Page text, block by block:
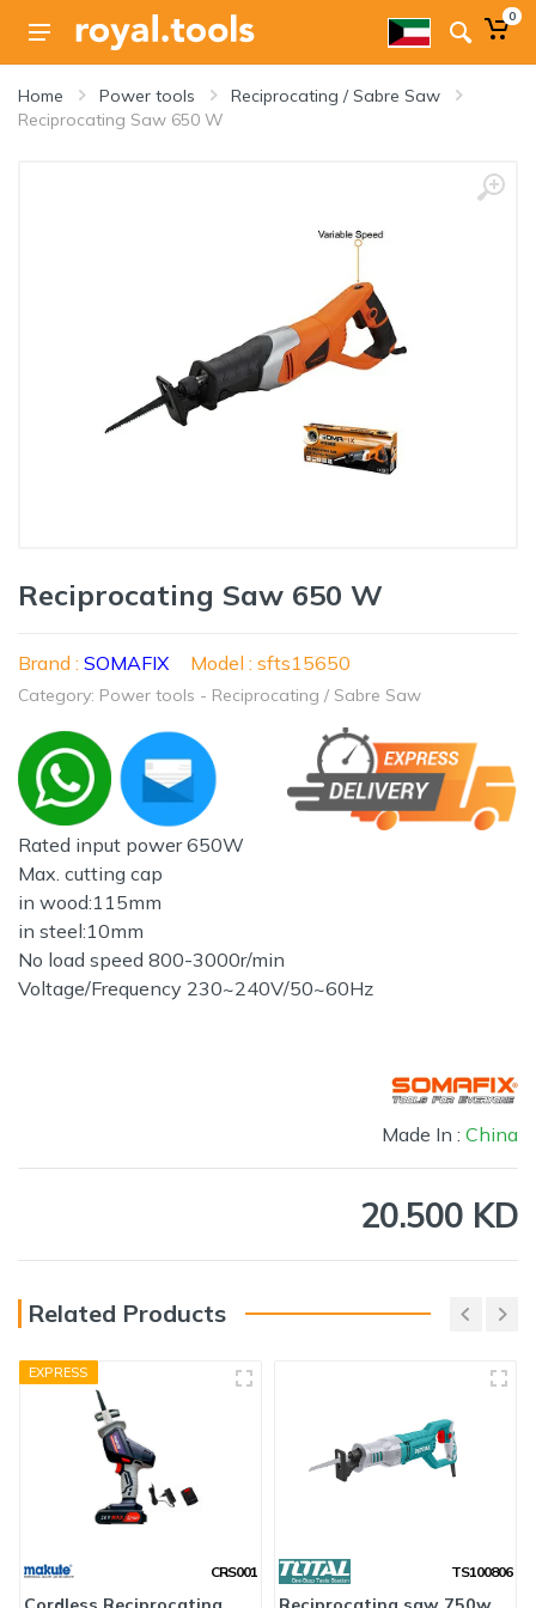
0
Home Power tools
Reciprocating / Sabre Saw
Reciprocating Saw 650 W
Reciprocating Saw 650 W
Brand : SOMAFIX Model : sfts15650
Category: Power tools - Reciprocating / Sabre Saw
Rated input power 650W
Max. cutting cap
in wood:115mm
in steel:10mm
No load speed 800-3000r/min
Voltage/Frequency 230~240V/50~60Hz
Made In : China
20.500 KD
Related Products
EXPRESS
CRS001 TS100806